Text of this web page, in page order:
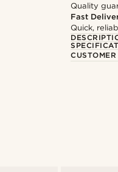
Quality
Fast
Quick,